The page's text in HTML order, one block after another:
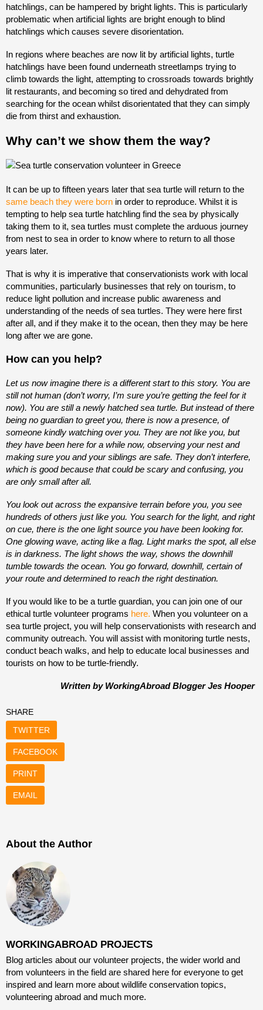
hatchlings, can be hampered by bright lights. This is particularly
problematic when artificial lights are bright enough to blind
hatchlings which causes severe disorientation.
In regions where beaches are now lit by artificial lights, turtle
hatchlings have been found underneath streetlamps trying to
climb towards the light, attempting to crossroads towards brightly
lit restaurants, and becoming so tired and dehydrated from
searching for the ocean whilst disorientated that they can simply
die from thirst and exhaustion.
Why can’t we show them the way?
It can be up to fifteen years later that sea turtle will return to the
same beach they were born in order to reproduce. Whilst it is
tempting to help sea turtle hatchling find the sea by physically
taking them to it, sea turtles must complete the arduous journey
from nest to sea in order to know where to return to all those
years later.
That is why it is imperative that conservationists work with local
communities, particularly businesses that rely on tourism, to
reduce light pollution and increase public awareness and
understanding of the needs of sea turtles. They were here first
after all, and if they make it to the ocean, then they may be here
long after we are gone.
How can you help?
Let us now imagine there is a different start to this story. You are
still not human (don’t worry, I’m sure you’re getting the feel for it
now). You are still a newly hatched sea turtle. But instead of there
being no guardian to greet you, there is now a presence, of
someone kindly watching over you. They are not like you, but
they have been here for a while now, observing your nest and
making sure you and your siblings are safe. They don’t interfere,
which is good because that could be scary and confusing, you
are only small after all.
You look out across the expansive terrain before you, you see
hundreds of others just like you. You search for the light, and right
on cue, there is the one light source you have been looking for.
One glowing wave, acting like a flag. Light marks the spot, all else
is in darkness. The light shows the way, shows the downhill
tumble towards the ocean. You go forward, downhill, certain of
your route and determined to reach the right destination.
If you would like to be a turtle guardian, you can join one of our
ethical turtle volunteer programs here. When you volunteer on a
sea turtle project, you will help conservationists with research and
community outreach. You will assist with monitoring turtle nests,
conduct beach walks, and help to educate local businesses and
tourists on how to be turtle-friendly.
Written by WorkingAbroad Blogger Jes Hooper
SHARE
TWITTER
FACEBOOK
PRINT
EMAIL
About the Author
WORKINGABROAD PROJECTS
Blog articles about our volunteer projects, the wider world and
from volunteers in the field are shared here for everyone to get
inspired and learn more about wildlife conservation topics,
volunteering abroad and much more.